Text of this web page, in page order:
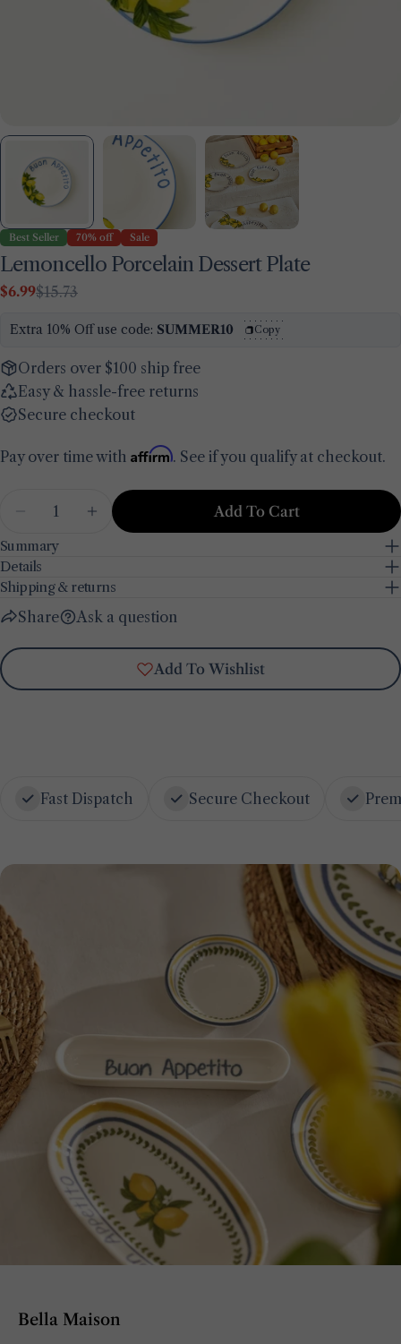
Best Seller 70% off Sale
Lemoncello Porcelain Dessert Plate
Sale
$6.99
Regular$15.73
Extra 10% Off use code: SUMMER10 Copy
Orders over $100 ship free
Easy & hassle-free returns
Secure checkout
Pay over time with Affirm. See if you qualify at checkout.
Decrease Quantity For Lemoncello Porcelain
Increase Quantity For Lemoncello
Add To Cart
Summary
Details
Shipping & returns
Share
Share this product
Copy
Facebook
Share
on
Pinterest
Ask a question
Your
Your
email
phone
message
Add To Wishlist
Fast Dispatch Secure Checkout
Bella Maison